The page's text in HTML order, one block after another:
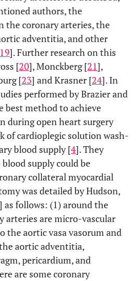
authors, the
the coronary arteries, the
adventitia, and other
19]. Further research on this
[20], Monckberg [21],
[23] and Krasner [24]. In
performed by Brazier and
best method to achieve
during open heart surgery
of cardioplegic solution wash-
blood supply [4]. They
supply could be
collateral myocardial
was detailed by Hudson,
] as follows: (1) around the
arteries are micro-vascular
the aortic vasa vasorum and
aortic adventitia,
pericardium, and
are some coronary